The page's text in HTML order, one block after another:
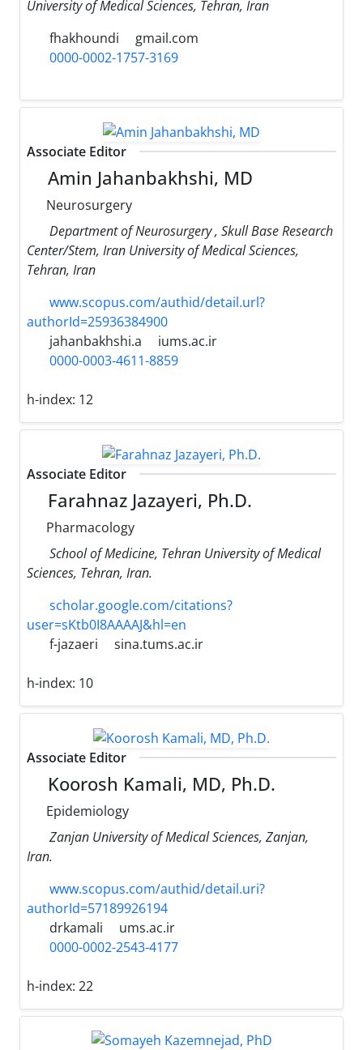
University of Medical Sciences, Tehran, Iran
fhakhoundi
gmail.com
0000-0002-1757-3169
Associate Editor
Amin Jahanbakhshi, MD
Neurosurgery
Department of Neurosurgery , Skull Base Research
Center/Stem, Iran University of Medical Sciences,
Tehran, Iran
www.scopus.com/authid/detail.url?
authorId=25936384900
jahanbakhshi.a
iums.ac.ir
0000-0003-4611-8859
h-index: 12
Associate Editor
Farahnaz Jazayeri, Ph.D.
Pharmacology
School of Medicine, Tehran University of Medical
Sciences, Tehran, Iran.
scholar.google.com/citations?
user=sKtb0I8AAAAJ&hl=en
f-jazaeri
sina.tums.ac.ir
h-index: 10
Associate Editor
Koorosh Kamali, MD, Ph.D.
Epidemiology
Zanjan University of Medical Sciences, Zanjan,
Iran.
www.scopus.com/authid/detail.uri?
authorId=57189926194
drkamali
ums.ac.ir
0000-0002-2543-4177
h-index: 22